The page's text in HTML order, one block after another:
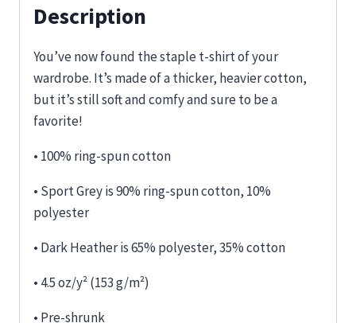
Description
You’ve now found the staple t-shirt of your
wardrobe. It’s made of a thicker, heavier cotton,
but it’s still soft and comfy and sure to be a
favorite!
• 100% ring-spun cotton
• Sport Grey is 90% ring-spun cotton, 10%
polyester
• Dark Heather is 65% polyester, 35% cotton
• 4.5 oz/y² (153 g/m²)
• Pre-shrunk